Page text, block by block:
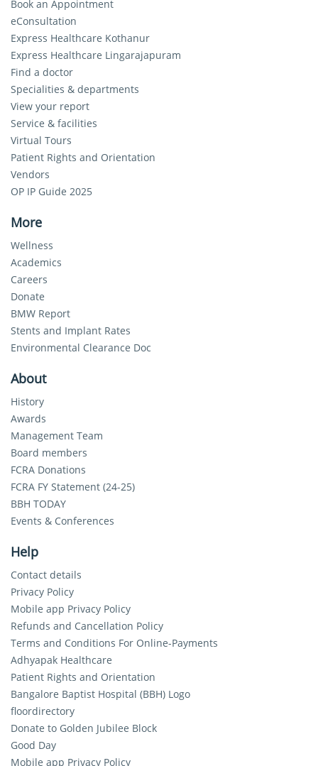
Book an Appointment
eConsultation
Express Healthcare Kothanur
Express Healthcare Lingarajapuram
Find a doctor
Specialities & departments
View your report
Service & facilities
Virtual Tours
Patient Rights and Orientation
Vendors
OP IP Guide 2025
More
Wellness
Academics
Careers
Donate
BMW Report
Stents and Implant Rates
Environmental Clearance Doc
About
History
Awards
Management Team
Board members
FCRA Donations
FCRA FY Statement (24-25)
BBH TODAY
Events & Conferences
Help
Contact details
Privacy Policy
Mobile app Privacy Policy
Refunds and Cancellation Policy
Terms and Conditions For Online-Payments
Adhyapak Healthcare
Patient Rights and Orientation
Bangalore Baptist Hospital (BBH) Logo
floordirectory
Donate to Golden Jubilee Block
Good Day
Mobile app Privacy Policy